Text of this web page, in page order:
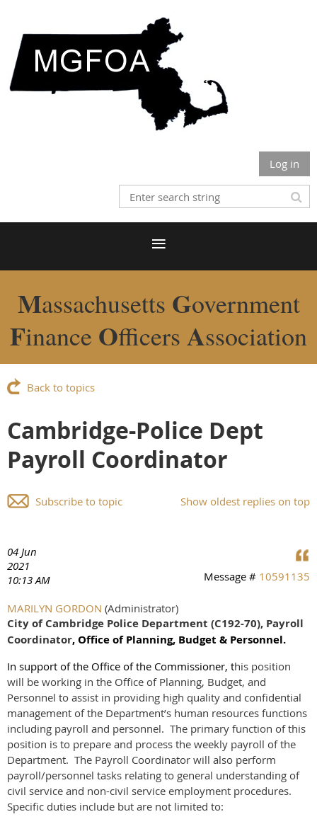
Log in
Massachusetts Government
Finance Officers Association
Back to topics
Cambridge-Police Dept
Payroll Coordinator
Show oldest replies on top
Subscribe to topic
04 Jun
2021
10:13 AM
Message # 10591135
MARILYN GORDON (Administrator)
City of Cambridge Police Department (C192-70), Payroll
Coordinator, Office of Planning, Budget & Personnel.
In support of the Office of the Commissioner, this position
will be working in the Office of Planning, Budget, and
Personnel to assist in providing high quality and confidential
management of the Department’s human resources functions
including payroll and personnel. The primary function of this
position is to prepare and process the weekly payroll of the
Department. The Payroll Coordinator will also perform
payroll/personnel tasks relating to general understanding of
civil service and non-civil service employment procedures.
Specific duties include but are not limited to: